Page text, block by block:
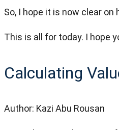
So, I hope it is now clear
This is all for today. I hope
Calculating
Author: Kazi Abu Rousan